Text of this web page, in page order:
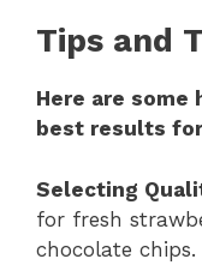
Tips and
Here are
best results
Selecting
for fresh
chocolate